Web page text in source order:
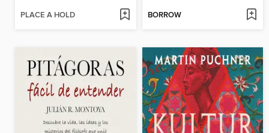
PLACE A HOLD BORROW